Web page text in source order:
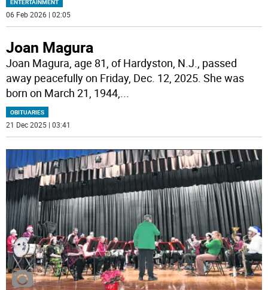
06 Feb 2026 | 02:05
Joan Magura
Joan Magura, age 81, of Hardyston, N.J., passed
away peacefully on Friday, Dec. 12, 2025. She was
born on March 21, 1944,
OBITUARIES
21 Dec 2025 | 03:41